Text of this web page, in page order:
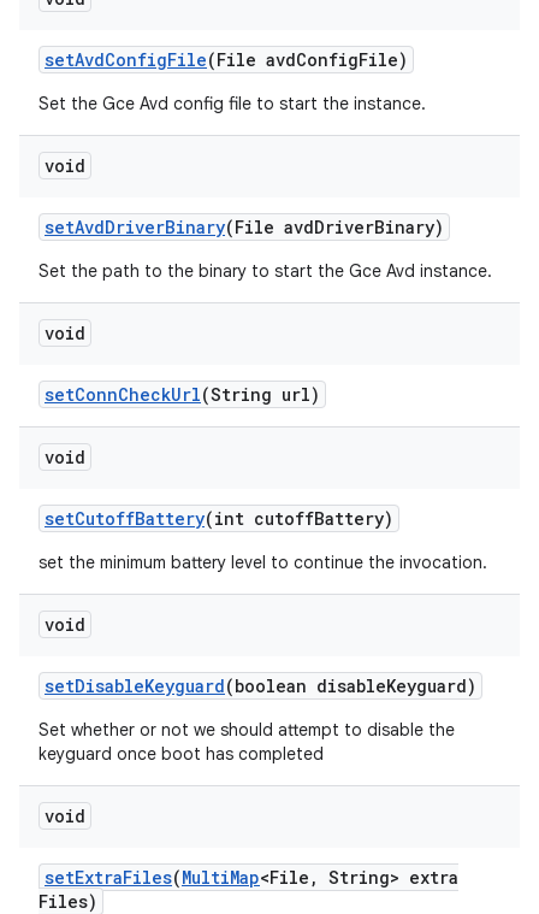
setAvdConfigFile(File avdConfigFile)
Set the Gce Avd config file to start the instance.
void
setAvdDriverBinary(File avdDriverBinary)
Set the path to the binary to start the Gce Avd instance.
void
setConnCheckUrl(String url)
void
setCutoffBattery(int cutoffBattery)
set the minimum battery level to continue the invocation.
void
setDisableKeyguard(boolean disableKeyguard)
Set whether or not we should attempt to disable the
keyguard once boot has completed
void
setExtraFiles(MultiMap<File , String> extra
Files)